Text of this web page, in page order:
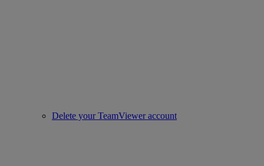
Delete your TeamViewer account